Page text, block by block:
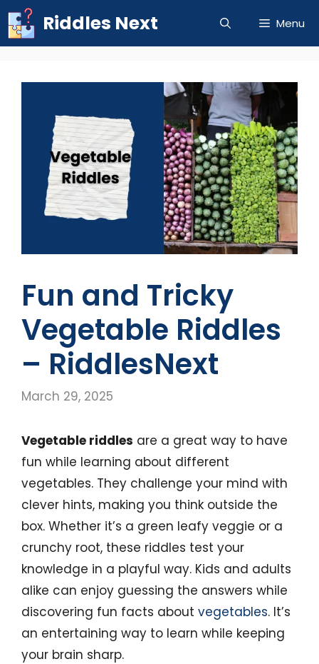
Skip
to
Riddles Next Menu
Fun and Tricky
Vegetable Riddles
– RiddlesNext
March 29, 2025
Vegetable riddles are a great way to have
fun while learning about different
vegetables. They challenge your mind with
clever hints, making you think outside the
box. Whether it’s a green leafy veggie or a
crunchy root, these riddles test your
knowledge in a playful way. Kids and adults
alike can enjoy guessing the answers while
discovering fun facts about vegetables. It’s
an entertaining way to learn while keeping
your brain sharp.